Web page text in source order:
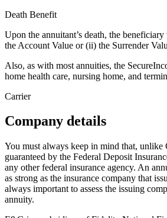
Death Benefit
Upon the annuitant’s death, the
the Account Value or (ii) the Surrender
Also, as with most annuities, the
home health care, nursing home, and
Carrier
Company details
You must always keep in mind that, unlike
guaranteed by the Federal Deposit
any other federal insurance agency. An
as strong as the insurance company that
always important to assess the issuing
annuity.